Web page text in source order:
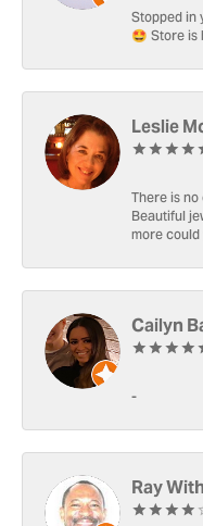
Stopped in
🤩 Store is
Leslie
There is
Beautiful
more
Cailyn
-
Ray